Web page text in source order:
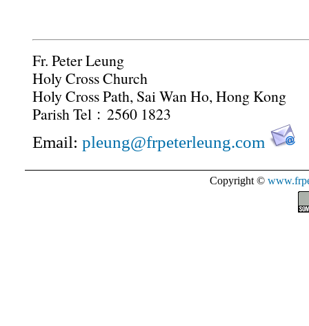
Fr. Peter Leung
Holy Cross Church
Holy Cross Path, Sai Wan Ho, Hong Kong
Parish Tel﹕2560 1823
Email: pleung@frpeterleung.com
Copyright ©